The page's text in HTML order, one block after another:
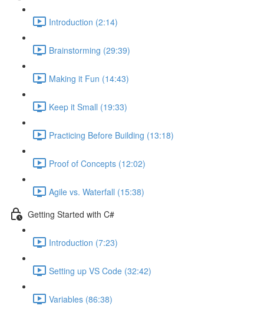
Introduction (2:14)
Brainstorming (29:39)
Making it Fun (14:43)
Keep it Small (19:33)
Practicing Before Building (13:18)
Proof of Concepts (12:02)
Agile vs. Waterfall (15:38)
Getting Started with C#
Introduction (7:23)
Setting up VS Code (32:42)
Variables (86:38)